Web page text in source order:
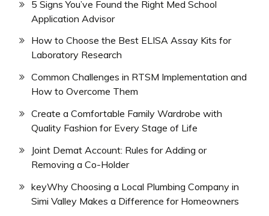
5 Signs You’ve Found the Right Med School
Application Advisor
How to Choose the Best ELISA Assay Kits for
Laboratory Research
Common Challenges in RTSM Implementation and
How to Overcome Them
Create a Comfortable Family Wardrobe with
Quality Fashion for Every Stage of Life
Joint Demat Account: Rules for Adding or
Removing a Co-Holder
keyWhy Choosing a Local Plumbing Company in
Simi Valley Makes a Difference for Homeowners